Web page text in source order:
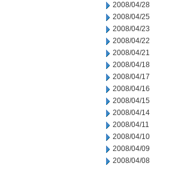
2008/04/28
2008/04/25
2008/04/23
2008/04/22
2008/04/21
2008/04/18
2008/04/17
2008/04/16
2008/04/15
2008/04/14
2008/04/11
2008/04/10
2008/04/09
2008/04/08